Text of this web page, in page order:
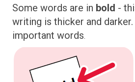
Some words are in bold -
writing is thicker and darker.
important words.